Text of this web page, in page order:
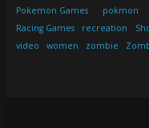
Pokemon Games
pokmon
Racing Games
recreation
video
women zombie